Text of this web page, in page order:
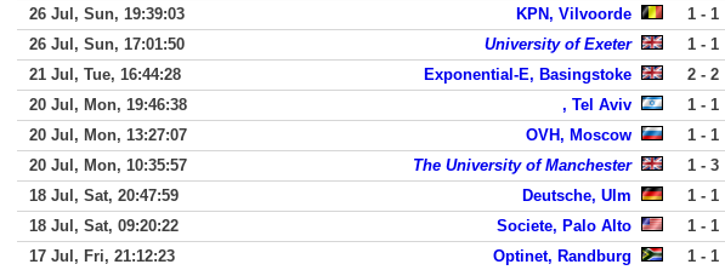
26 Jul, Sun, 19:39:03
KPN, Vilvoorde 1 - 1
26 Jul, Sun, 17:01:50
University of Exeter 1 - 1
21 Jul, Tue, 16:44:28
Exponential-E, Basingstoke 2 - 2
20 Jul, Mon, 19:46:38
, Tel Aviv 1 - 1
20 Jul, Mon, 13:27:07
OVH, Moscow 1 - 1
20 Jul, Mon, 10:35:57
The University of Manchester 1 - 3
18 Jul, Sat, 20:47:59
Deutsche, Ulm 1 - 1
18 Jul, Sat, 09:20:22
Societe, Palo Alto 1 - 1
17 Jul, Fri, 21:12:23
Optinet, Randburg 1 - 1